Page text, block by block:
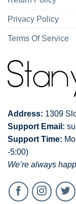
Privacy Policy
Terms Of Service
Address: 1309
Support Email:
Support Time:
-5:00)
We’re always